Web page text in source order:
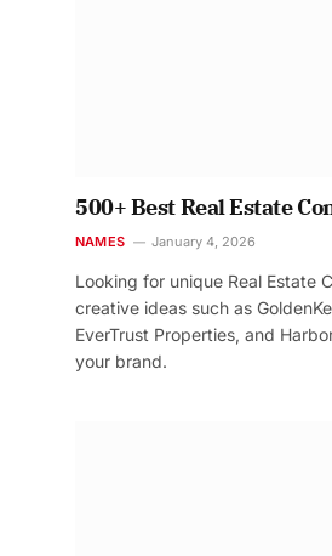
500+ Best Real Estate
NAMES January 4, 2026
Looking for unique Real Estate
creative ideas such as
EverTrust Properties, and
your brand.